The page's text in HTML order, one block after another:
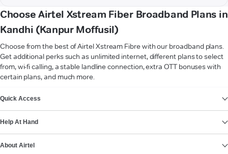
Choose Airtel Xstream Fiber Broadband Plans in
Kandhi (Kanpur Moffusil)
Choose from the best of Airtel Xstream Fibre with our broadband plans.
Get additional perks such as unlimited internet, different plans to select
from, wi-fi calling, a stable landline connection, extra OTT bonuses with
certain plans, and much more.
Quick Access
Help At Hand
About Airtel